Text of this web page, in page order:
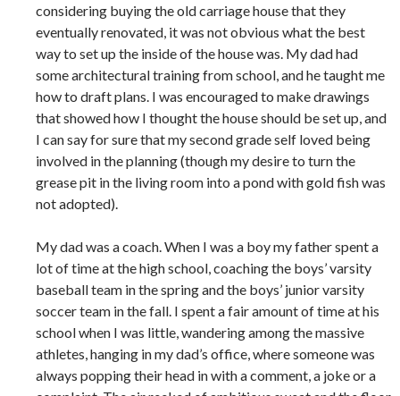
considering buying the old carriage house that they
eventually renovated, it was not obvious what the best
way to set up the inside of the house was. My dad had
some architectural training from school, and he taught me
how to draft plans. I was encouraged to make drawings
that showed how I thought the house should be set up, and
I can say for sure that my second grade self loved being
involved in the planning (though my desire to turn the
grease pit in the living room into a pond with gold fish was
not adopted).
My dad was a coach. When I was a boy my father spent a
lot of time at the high school, coaching the boys’ varsity
baseball team in the spring and the boys’ junior varsity
soccer team in the fall. I spent a fair amount of time at his
school when I was little, wandering among the massive
athletes, hanging in my dad’s office, where someone was
always popping their head in with a comment, a joke or a